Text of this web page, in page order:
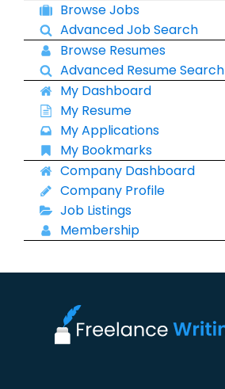
Browse Jobs
Advanced Job Search
Browse Resumes
Advanced Resume Search
My Dashboard
My Resume
My Applications
My Bookmarks
Company Dashboard
Company Profile
Job Listings
Membership